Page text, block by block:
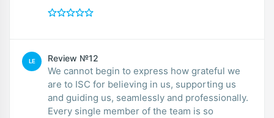
LE Review №12
We cannot begin to express how grateful we
are to ISC for believing in us, supporting us
and guiding us, seamlessly and professionally.
Every single member of the team is so